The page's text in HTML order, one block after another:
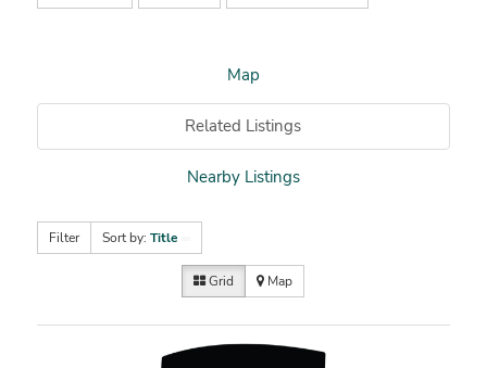
Map
Related Listings
Nearby Listings
Filter Sort by: Title
Grid Map